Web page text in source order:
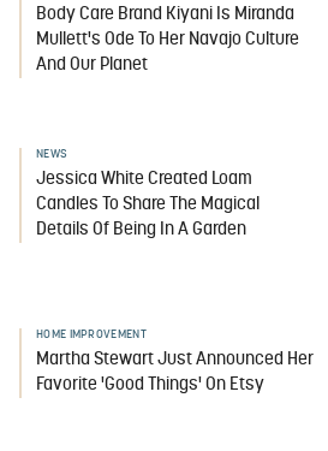
Body Care Brand Kiyani Is Miranda
Mullett's Ode To Her Navajo Culture
And Our Planet
NEWS
Jessica White Created Loam
Candles To Share The Magical
Details Of Being In A Garden
HOME IMPROVEMENT
Martha Stewart Just Announced Her
Favorite 'Good Things' On Etsy